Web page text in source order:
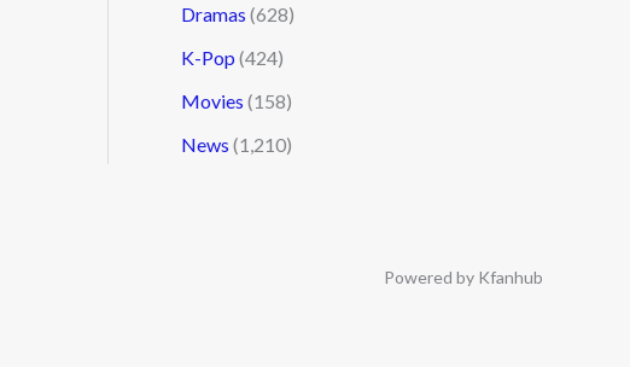
Dramas (628)
K-Pop (424)
Movies (158)
News (1,210)
Powered by Kfanhub